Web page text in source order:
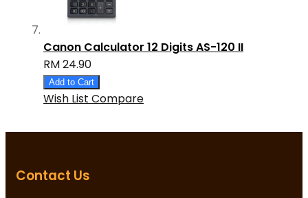
Canon Calculator 12 Digits AS-120 II
RM 24.90
Add to Cart
Wish List Compare
Contact Us